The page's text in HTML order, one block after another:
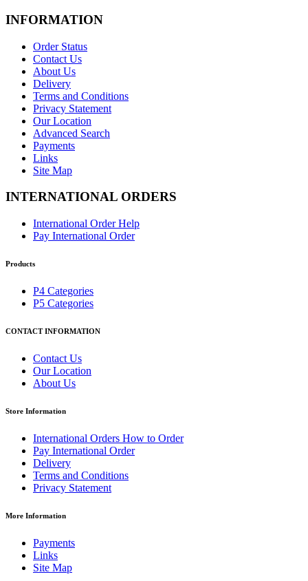
INFORMATION
Order Status
Contact Us
About Us
Delivery
Terms and Conditions
Privacy Statement
Our Location
Advanced Search
Payments
Links
Site Map
INTERNATIONAL ORDERS
International Order Help
Pay International Order
Products
P4 Categories
P5 Categories
CONTACT INFORMATION
Contact Us
Our Location
About Us
Store Information
International Orders How to Order
Pay International Order
Delivery
Terms and Conditions
Privacy Statement
More Information
Payments
Links
Site Map